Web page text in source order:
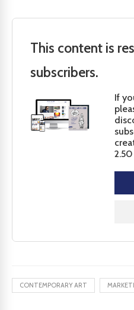
This content is
subscribers.
If
CONTEMPORARY ART